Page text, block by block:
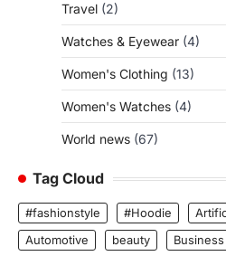
Travel (2)
Watches & Eyewear (4)
Women's Clothing (13)
Women's Watches (4)
World news (67)
Tag Cloud
#fashionstyle #Hoodie
Automotive
beauty Business